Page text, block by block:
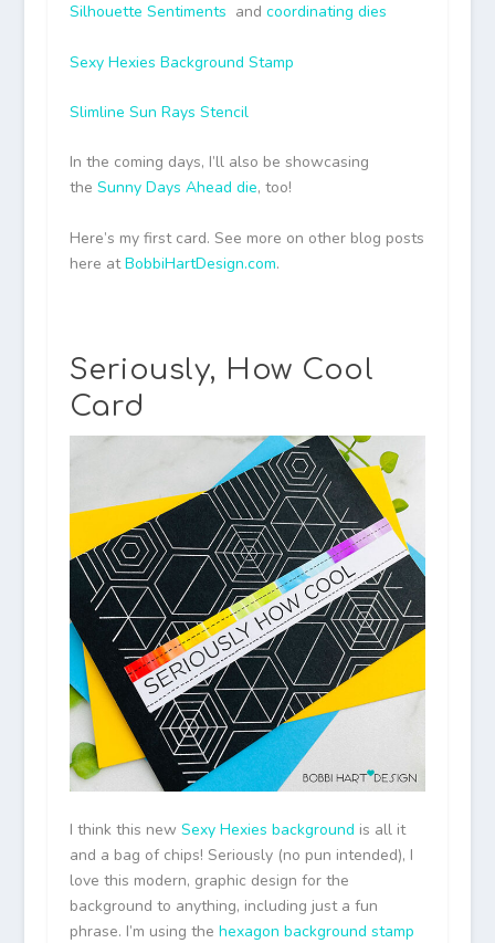
Silhouette Sentiments and coordinating dies
Sexy Hexies Background Stamp
Slimline Sun Rays Stencil
In the coming days, I’ll also be showcasing
the Sunny Days Ahead die, too!
Here’s my first card. See more on other blog posts
here atBobbiHartDesign.com.
Seriously, How Cool
Card
I think this new Sexy Hexies background is all it
and a bag of chips! Seriously (no pun intended), I
love this modern, graphic design for the
background to anything, including just a fun
phrase. I’m using the hexagon background stamp